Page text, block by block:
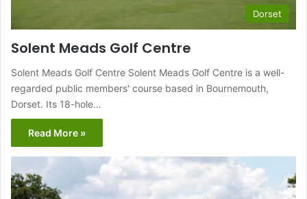
Dorset
Solent Meads Golf Centre
Solent Meads Golf Centre Solent Meads Golf Centre is a well-
regarded public members' course based in Bournemouth,
Dorset. Its 18-hole…
Read More »